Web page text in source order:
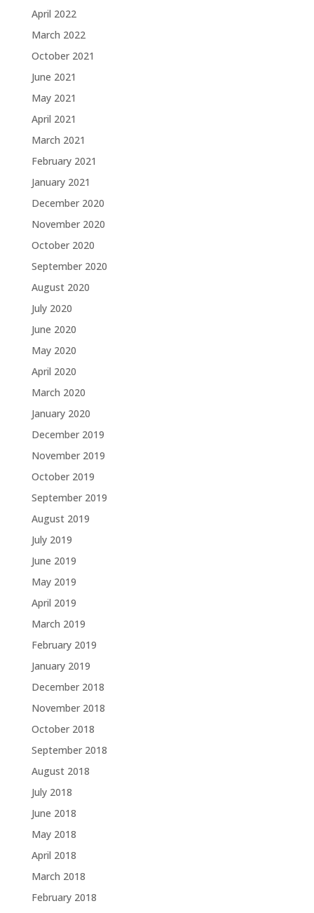
April 2022
March 2022
October 2021
June 2021
May 2021
April 2021
March 2021
February 2021
January 2021
December 2020
November 2020
October 2020
September 2020
August 2020
July 2020
June 2020
May 2020
April 2020
March 2020
January 2020
December 2019
November 2019
October 2019
September 2019
August 2019
July 2019
June 2019
May 2019
April 2019
March 2019
February 2019
January 2019
December 2018
November 2018
October 2018
September 2018
August 2018
July 2018
June 2018
May 2018
April 2018
March 2018
February 2018